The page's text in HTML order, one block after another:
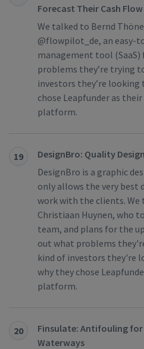
Forecast Their Cash Flow
We talked to Bernd
@flowpilot_de, an easy-
management tool (SaaS)
problems they’re trying
investors they’re
chose Leapfunder as
platform.
19
DesignBro: Quality
DesignBro is a graphic
only allows the very best
work with the clients.
Christiaan Huynen, who
team, and plans for the
out what problems
kind of investors they're
why they chose
platform.
20
Finsulate: Antifouling for
Waterways